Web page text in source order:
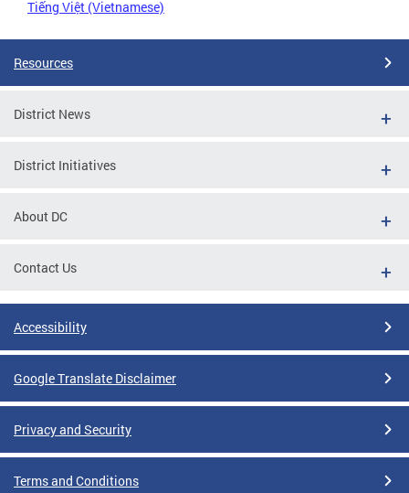
Tiếng Việt (Vietnamese)
Resources
District News
District Initiatives
About DC
Contact Us
Accessibility
Google Translate Disclaimer
Privacy and Security
Terms and Conditions